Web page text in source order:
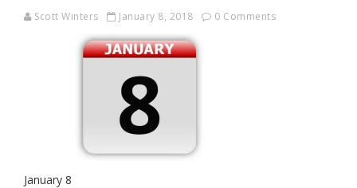
Scott Winters January 8, 2018 0 Comments
January 8